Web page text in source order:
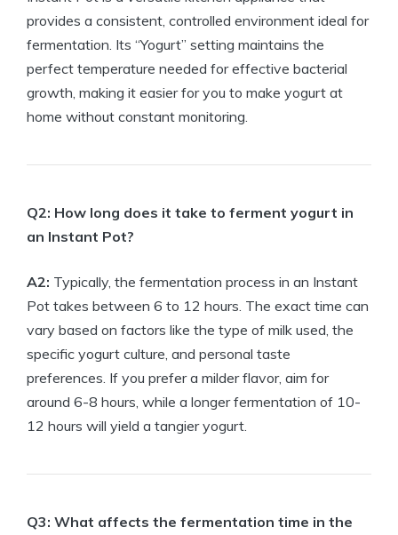
provides a consistent, controlled environment ideal for
fermentation. Its “Yogurt” setting maintains the
perfect temperature needed for effective bacterial
growth, making it easier for you to make yogurt at
home without constant monitoring.
Q2: How long does it take to ferment yogurt in
an Instant Pot?
A2: Typically, the fermentation process in an Instant
Pot takes between 6 to 12 hours. The exact time can
vary based on factors like the type of milk used, the
specific yogurt culture, and personal taste
preferences. If you prefer a milder flavor, aim for
around 6-8 hours, while a longer fermentation of 10-
12 hours will yield a tangier yogurt.
Q3: What affects the fermentation time in the